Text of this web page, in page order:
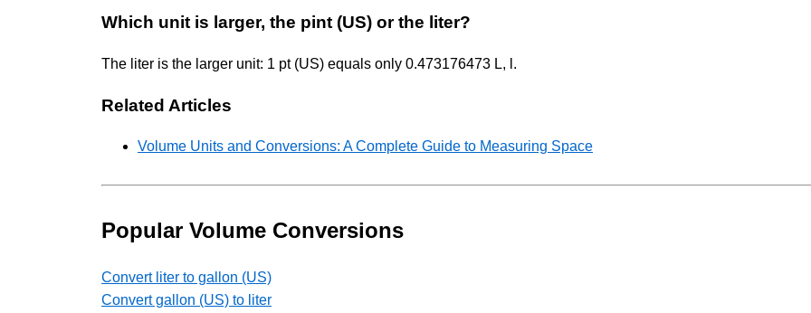
Which unit is larger, the pint (US) or the liter?
The liter is the larger unit: 1 pt (US) equals only 0.473176473 L, l.
Related Articles
Volume Units and Conversions: A Complete Guide to Measuring Space
Popular Volume Conversions
Convert liter to gallon (US)
Convert gallon (US) to liter